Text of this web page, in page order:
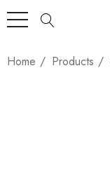
Home Products